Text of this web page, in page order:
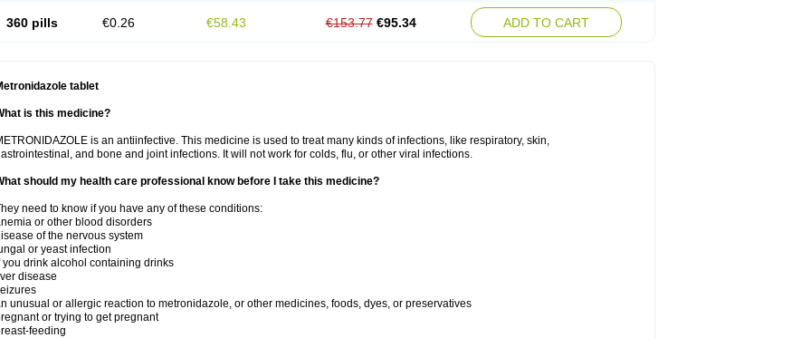
360 pills €0.26 €58.43 €153.77 €95.34 ADD TO CART
tablet
is this medicine?
is an antiinfective. This medicine is used to treat many kinds of infections, like respiratory, skin,
and bone and joint infections. It will not work for colds, flu, or other viral infections.
should my health care professional know before I take this medicine?
need to know if you have any of these conditions:
or other blood disorders
of the nervous system
or yeast infection
you drink alcohol containing drinks
disease
unusual or allergic reaction to metronidazole, or other medicines, foods, dyes, or preservatives
or trying to get pregnant
feeding